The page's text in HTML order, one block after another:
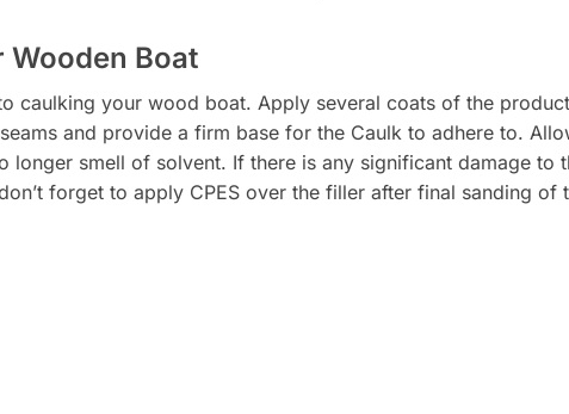
Wooden Boat
caulking your wood boat. Apply several coats of the
and provide a firm base for the Caulk to adhere to.
smell of solvent. If there is any significant damage to
forget to apply CPES over the filler after final sanding of